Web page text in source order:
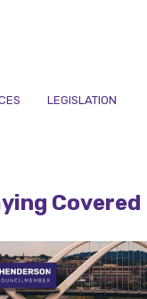
LEGISLATION
Covered